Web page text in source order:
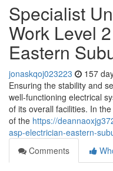
Specialist
Work Level
Eastern
jonaskqoj023223 157
Ensuring the stability and
well-functioning electrical
of its overall facilities. In
of the https://
asp-electrician-eastern-
Comments